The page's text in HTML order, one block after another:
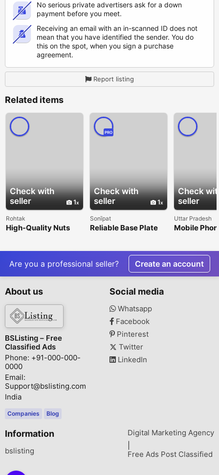
No serious private advertisers ask for a down
payment before you meet.
Receiving an email with an in-scanned ID does not
mean that you have identified the sender. You do
this on the spot, when you sign a purchase
agreement.
Report listing
Related items
Check with
seller
1
Rohtak
High-Quality Nuts
Manufacturer and
Check with
seller
1
PRO
Sonīpat
Reliable Base Plate
Check
seller
Uttar Pradesh
Mobile
Are you a professional seller? Create an account
About us
BSListing – Free
Classified Ads
Phone: +91-000-000-
0000
Email:
Support@bslisting.com
India
Companies Blog
Social media
Whatsapp
Facebook
Pinterest
Twitter
LinkedIn
Information
bslisting
Digital Marketing Agency
Free Ads Post Classified